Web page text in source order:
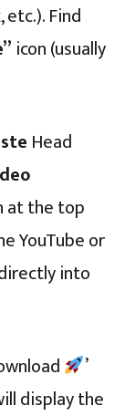
etc.). Find
icon (usually
Head
at the top
YouTube or
into
’
display the